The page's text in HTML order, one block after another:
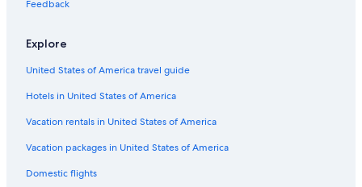
Hotels with Hot Tubs in Columbia
Beach Hotels in South Carolina
Motels in Columbia
Downtown Columbia Hotels
Columbia Hotels
South Carolina Hotels
Feedback
Explore
United States of America travel guide
Hotels in United States of America
Vacation rentals in United States of America
Vacation packages in United States of America
Domestic flights